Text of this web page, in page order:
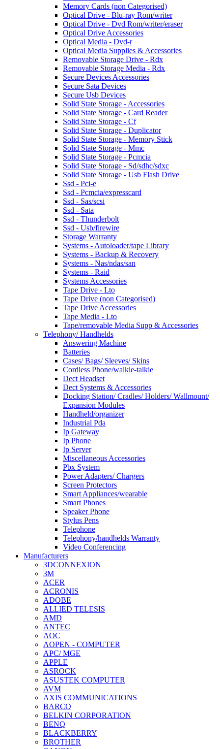
Memory Cards (non Categorised)
Optical Drive - Blu-ray Rom/writer
Optical Drive - Dvd Rom/writer/eraser
Optical Drive Accessories
Optical Media - Dvd-r
Optical Media Supplies & Accessories
Removable Storage Drive - Rdx
Removable Storage Media - Rdx
Secure Devices Accessories
Secure Sata Devices
Secure Usb Devices
Solid State Storage - Accessories
Solid State Storage - Card Reader
Solid State Storage - Cf
Solid State Storage - Duplicator
Solid State Storage - Memory Stick
Solid State Storage - Mmc
Solid State Storage - Pcmcia
Solid State Storage - Sd/sdhc/sdxc
Solid State Storage - Usb Flash Drive
Ssd - Pci-e
Ssd - Pcmcia/expresscard
Ssd - Sas/scsi
Ssd - Sata
Ssd - Thunderbolt
Ssd - Usb/firewire
Storage Warranty
Systems - Autoloader/tape Library
Systems - Backup & Recovery
Systems - Nas/ndas/san
Systems - Raid
Systems Accessories
Tape Drive - Lto
Tape Drive (non Categorised)
Tape Drive Accessories
Tape Media - Lto
Tape/removable Media Supp & Accessories
Telephony/ Handhelds
Answering Machine
Batteries
Cases/ Bags/ Sleeves/ Skins
Cordless Phone/walkie-talkie
Dect Headset
Dect Systems & Accessories
Docking Station/ Cradles/ Holders/ Wallmount/
Expansion Modules
Handheld/organizer
Industrial Pda
Ip Gateway
Ip Phone
Ip Server
Miscellaneous Accessories
Pbx System
Power Adapters/ Chargers
Screen Protectors
Smart Appliances/wearable
Smart Phones
Speaker Phone
Stylus Pens
Telephone
Telephony/handhelds Warranty
Video Conferencing
Manufacturers
3DCONNEXION
3M
ACER
ACRONIS
ADOBE
ALLIED TELESIS
AMD
ANTEC
AOC
AOPEN - COMPUTER
APC/ MGE
APPLE
ASROCK
ASUSTEK COMPUTER
AVM
AXIS COMMUNICATIONS
BARCO
BELKIN CORPORATION
BENQ
BLACKBERRY
BROTHER